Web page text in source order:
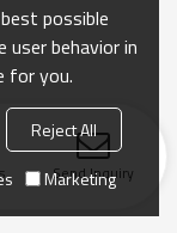
Send Inquiry
possible
user behavior in
for you.
Reject All
Marketing